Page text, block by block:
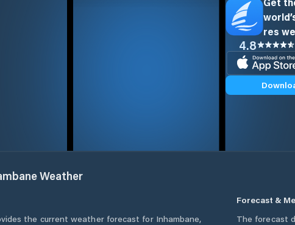
res
4.8
Weather
the current weather forecast for Inhambane,
Forecast &
The forecast